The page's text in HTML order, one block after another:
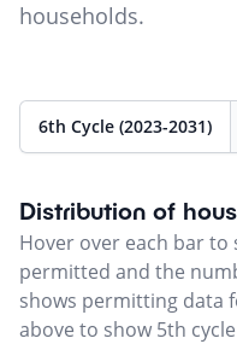
households.
6th Cycle (2023-2031)
Distribution of
Hover over each bar
permitted and the
shows permitting data
above to show 5th